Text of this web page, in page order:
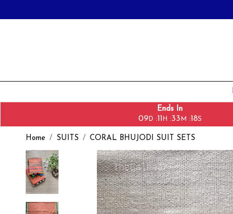
Ends In
09D :11 H :33 M :16S
Home SUITS CORAL BHUJODI SUIT SETS